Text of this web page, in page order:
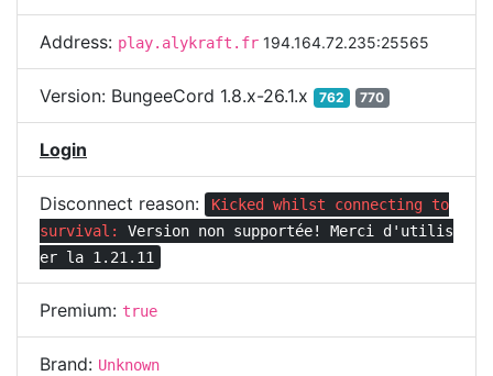
Address: play.alykraft.fr 194.164.72.235:25565
Version: BungeeCord 1.8.x-26.1.x 762 770
Login
Disconnect reason:
Kicked whilst connecting to
survival: Version non supportée! Merci d'utilis
er la 1.21.11
Premium: true
Brand: Unknown